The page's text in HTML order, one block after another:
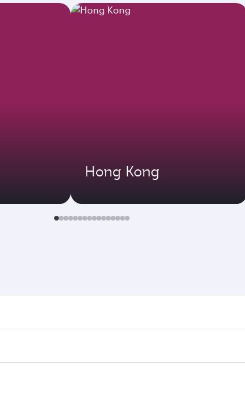
Hong Kong
flights through our homepage to find flight times
160 destinations via Doha, with smooth and